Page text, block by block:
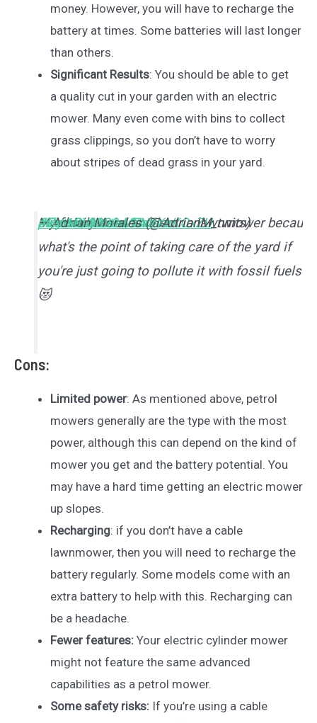
money. However, you will have to recharge the
battery at times. Some batteries will last longer
than others.
Significant Results: You should be able to get
a quality cut in your garden with an electric
mower. Many even come with bins to collect
grass clippings, so you don’t have to worry
about stripes of dead grass in your yard.
My family uses an Electric lawnmower because
what's the point of taking care of the yard if
you're just going to pollute it with fossil fuels?
😻
#ProtectMotherNature
#ElectricLawnMower
#CatsRule
pic.twitter.com/ZN4XbKOxZU
— Adrian Morales (@AdrianM_twits)
July 10, 2020
Cons:
Limited power: As mentioned above, petrol
mowers generally are the type with the most
power, although this can depend on the kind of
mower you get and the battery potential. You
may have a hard time getting an electric mower
up slopes.
Recharging: if you don’t have a cable
lawnmower, then you will need to recharge the
battery regularly. Some models come with an
extra battery to help with this. Recharging can
be a headache.
Fewer features: Your electric cylinder mower
might not feature the same advanced
capabilities as a petrol mower.
Some safety risks: If you’re using a cable